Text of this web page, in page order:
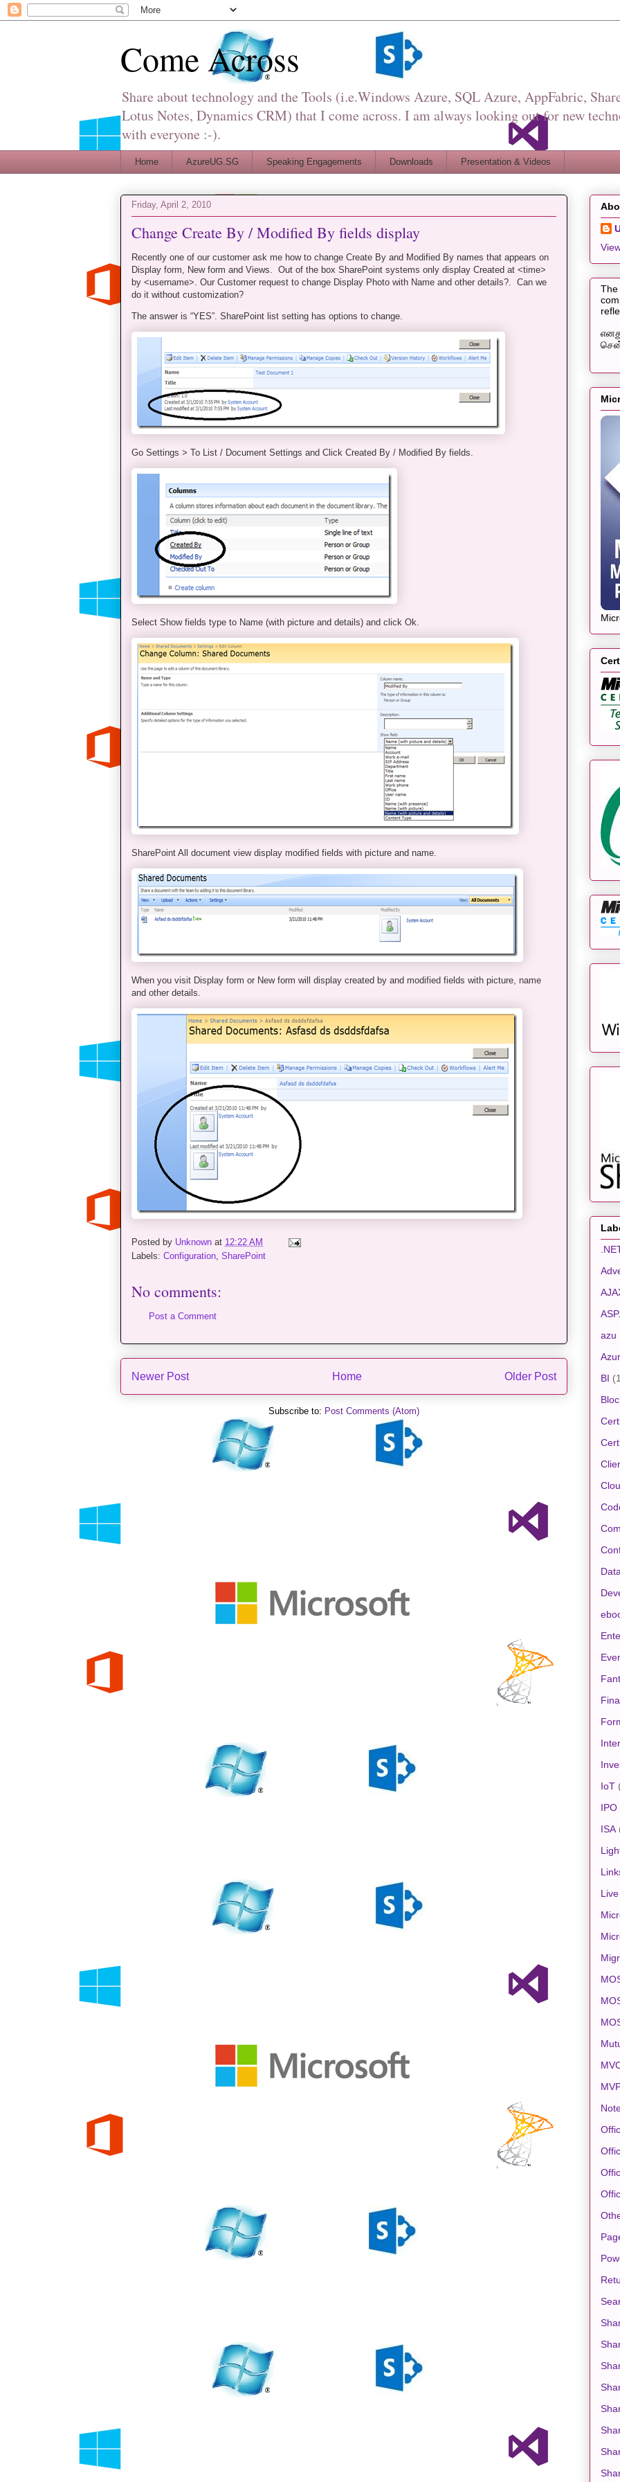
Come Across
Share about technology and the Tools (i.e.Windows Azure, SQL Azure, AppFabric,
Lotus Notes, Dynamics CRM) that I come across. I am always looking out for new
with everyone :-).
Home AzureUG.SG Speaking Engagements Downloads Presentation & Videos
Friday, April 2, 2010
Change Create By / Modified By fields display
Recently one of our customer ask me how to change Create By and Modified By names that appears on
Display form, New form and Views. Out of the box SharePoint systems only display Created at <time>
by <username>. Our Customer request to change Display Photo with Name and other details?. Can we
do it without customization?
The answer is “YES”. SharePoint list setting has options to change.
Go Settings > To List / Document Settings and Click Created By / Modified By fields.
Select Show fields type to Name (with picture and details) and click Ok.
SharePoint All document view display modified fields with picture and name.
When you visit Display form or New form will display created by and modified fields with picture, name
and other details.
Posted by Unknown at 12:22 AM
Labels: Configuration, SharePoint
No comments:
Post a Comment
Newer Post Older Post
Home
Subscribe to: Post Comments (Atom)
The
azu
BI
IoT
IPO
ISA
Live